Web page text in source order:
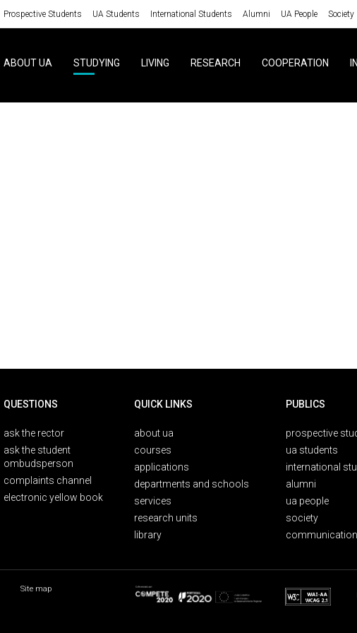
Prospective Students UA Students International Students Alumni UA People Society
ABOUT UA STUDYING LIVING RESEARCH COOPERATION
QUESTIONS
ask the rector
ask the student
ombudsperson
complaints channel
electronic yellow book
QUICK LINKS
about ua
courses
applications
departments and schools
services
research units
library
PUBLICS
prospective
ua students
international
alumni
ua people
society
Site map